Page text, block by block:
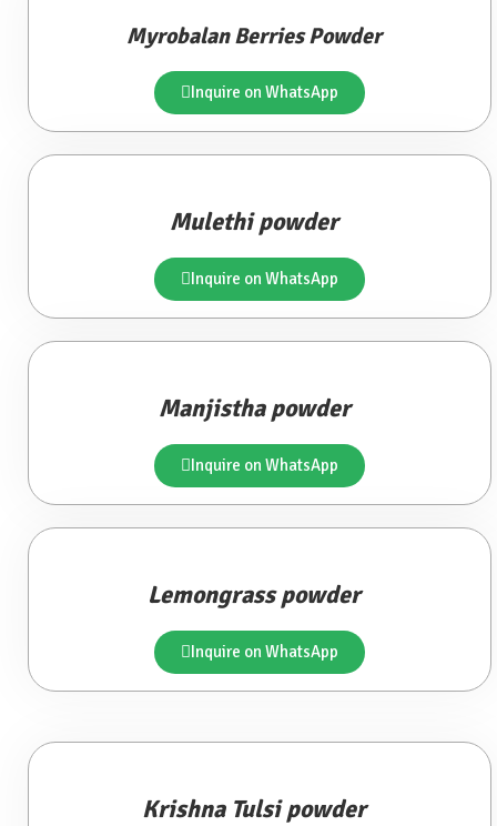
Myrobalan Berries Powder
Inquire on WhatsApp
Mulethi powder
Inquire on WhatsApp
Manjistha powder
Inquire on WhatsApp
Lemongrass powder
Inquire on WhatsApp
Krishna Tulsi powder